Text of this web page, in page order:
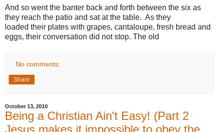
And so went the banter back and forth between the six as
they reach the patio and sat at the table. As they
loaded their plates with grapes, cantaloupe, fresh bread and
eggs, their conversation did not stop. The old
No comments:
Share
October 13, 2010
Being a Christian Ain't Easy! (Part 2
Jesus makes it impossible to obey the